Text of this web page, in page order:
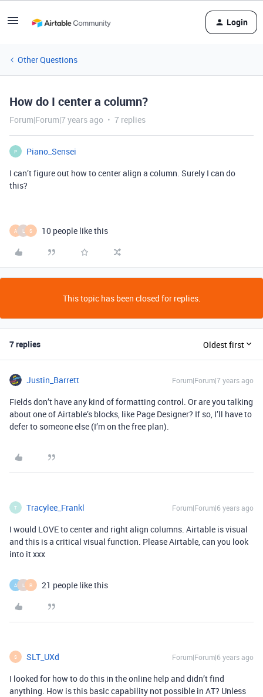
Login
Other Questions
How do I center a column?
Forum|Forum|7 years ago 7 replies
P
Piano_Sensei
I can’t figure out how to center align a column. Surely I can do
this?
A S 10 people like this
This topic has been closed for replies.
7 replies Oldest first
Justin_Barrett Forum|Forum|7 years ago
Fields don’t have any kind of formatting control. Or are you talking
about one of Airtable’s blocks, like Page Designer? If so, I’ll have to
defer to someone else (I’m on the free plan).
T Tracylee_Frankl Forum|Forum|6 years ago
I would LOVE to center and right align columns. Airtable is visual
and this is a critical visual function. Please Airtable, can you look
into it xxx
A R 21 people like this
S SLT_UXd Forum|Forum|6 years ago
I looked for how to do this in the online help and didn’t find
anything. How is this basic capability not possible in AT? Unless